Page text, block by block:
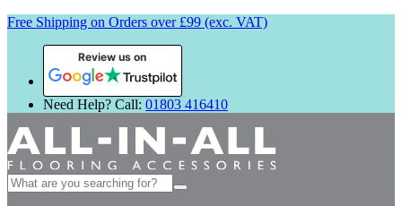
Free Shipping on Orders over £99 (exc. VAT)
Review us on
Need Help? Call: 01803 416410
Search
for: